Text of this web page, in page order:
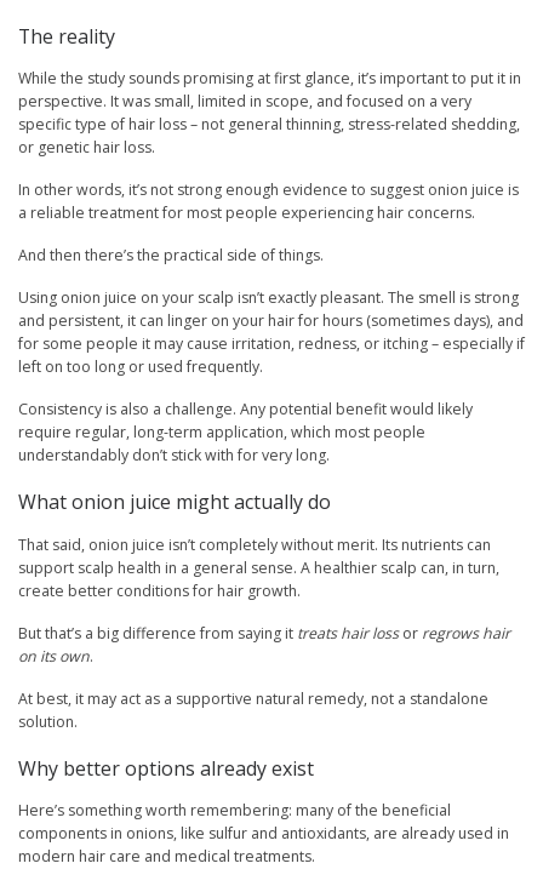
The reality
While the study sounds promising at first glance, it’s important to put it in
perspective. It was small, limited in scope, and focused on a very
specific type of hair loss – not general thinning, stress-related shedding,
or genetic hair loss.
In other words, it’s not strong enough evidence to suggest onion juice is
a reliable treatment for most people experiencing hair concerns.
And then there’s the practical side of things.
Using onion juice on your scalp isn’t exactly pleasant. The smell is strong
and persistent, it can linger on your hair for hours (sometimes days), and
for some people it may cause irritation, redness, or itching – especially if
left on too long or used frequently.
Consistency is also a challenge. Any potential benefit would likely
require regular, long-term application, which most people
understandably don’t stick with for very long.
What onion juice might actually do
That said, onion juice isn’t completely without merit. Its nutrients can
support scalp health in a general sense. A healthier scalp can, in turn,
create better conditions for hair growth.
But that’s a big difference from saying it treats hair lossor regrows hair
on its own.
At best, it may act as a supportive natural remedy, not a standalone
solution.
Why better options already exist
Here’s something worth remembering: many of the beneficial
components in onions, like sulfur and antioxidants, are already used in
modern hair care and medical treatments.